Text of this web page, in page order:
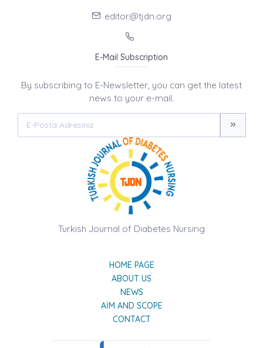
editor@tjdn.org
E-Mail Subscription
By subscribing to E-Newsletter, you can get the latest
news to your e-mail.
Turkish Journal of Diabetes Nursing
HOME PAGE
ABOUT US
NEWS
AIM AND SCOPE
CONTACT